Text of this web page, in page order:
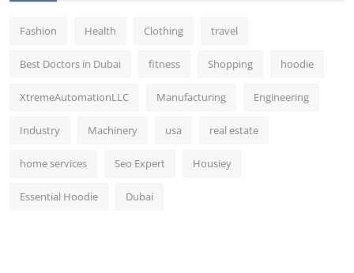
Fashion Health Clothing travel
Best Doctors in Dubai fitness Shopping hoodie
XtremeAutomationLLC Manufacturing Engineering
Industry Machinery usa real estate
home services Seo Expert Housiey
Essential Hoodie Dubai